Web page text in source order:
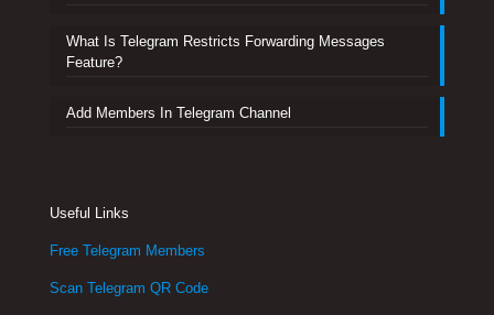
What Is Telegram Restricts Forwarding Messages
Feature?
Add Members In Telegram Channel
Useful Links
Free Telegram Members
Scan Telegram QR Code